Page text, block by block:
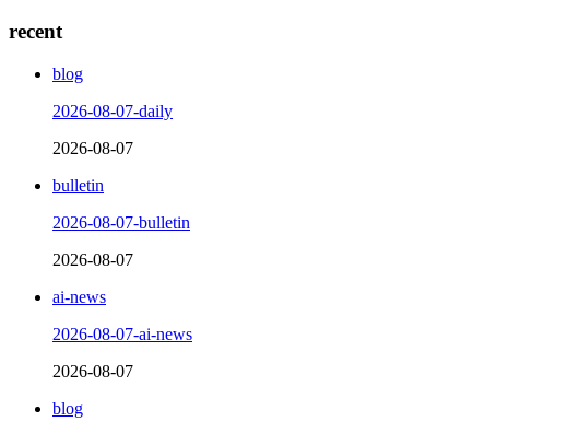
recent
blog
2026-08-07-daily
2026-08-07
bulletin
2026-08-07-bulletin
2026-08-07
ai-news
2026-08-07-ai-news
2026-08-07
blog